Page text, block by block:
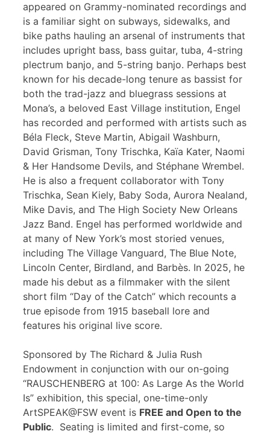
appeared on Grammy-nominated recordings and
is a familiar sight on subways, sidewalks, and
bike paths hauling an arsenal of instruments that
includes upright bass, bass guitar, tuba, 4-string
plectrum banjo, and 5-string banjo. Perhaps best
known for his decade-long tenure as bassist for
both the trad-jazz and bluegrass sessions at
Mona’s, a beloved East Village institution, Engel
has recorded and performed with artists such as
Béla Fleck, Steve Martin, Abigail Washburn,
David Grisman, Tony Trischka, Kaïa Kater, Naomi
& Her Handsome Devils, and Stéphane Wrembel.
He is also a frequent collaborator with Tony
Trischka, Sean Kiely, Baby Soda, Aurora Nealand,
Mike Davis, and The High Society New Orleans
Jazz Band. Engel has performed worldwide and
at many of New York’s most storied venues,
including The Village Vanguard, The Blue Note,
Lincoln Center, Birdland, and Barbès. In 2025, he
made his debut as a filmmaker with the silent
short film “Day of the Catch” which recounts a
true episode from 1915 baseball lore and
features his original live score.
Sponsored by The Richard & Julia Rush
Endowment in conjunction with our on-going
“RAUSCHENBERG at 100: As Large As the World
Is” exhibition, this special, one-time-only
ArtSPEAK@FSW event is FREE and Open to the
Public. Seating is limited and first-come, so